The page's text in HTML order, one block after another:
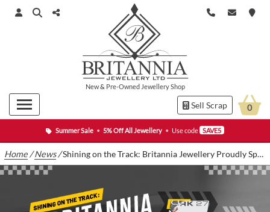
Summer Sale • 5% Off All Jewellery • Use code SAVE5
New& Pre-Owned Jewellery Shop
Sell Scrap 0
Home /News/Shining on the Track: Britannia Jewellery Proudly Sponsors Charles Clark in 2024